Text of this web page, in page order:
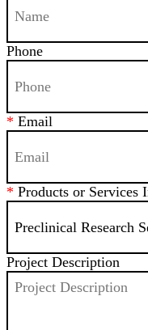
Phone
* Email
* Products or Services
Project Description